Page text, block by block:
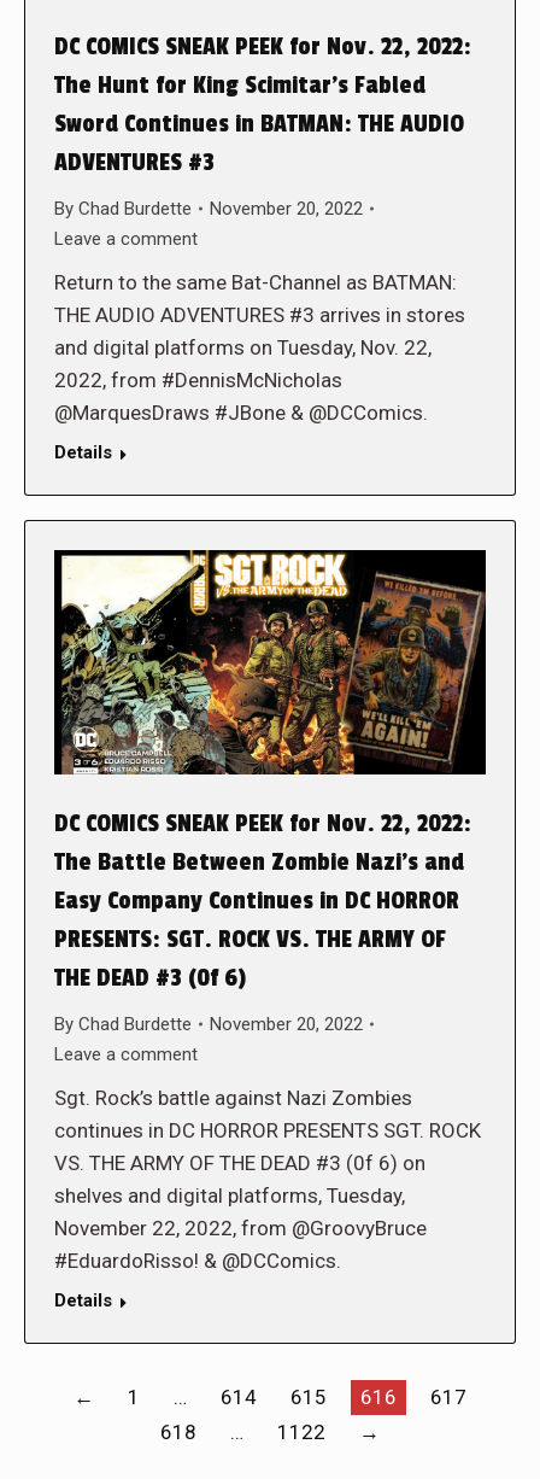
DC COMICS SNEAK PEEK for Nov. 22, 2022:
The Hunt for King Scimitar’s Fabled
Sword Continues in BATMAN: THE AUDIO
ADVENTURES #3
By Chad Burdette
November 20, 2022
Leave a comment
Return to the same Bat-Channel as BATMAN:
THE AUDIO ADVENTURES #3 arrives in stores
and digital platforms on Tuesday, Nov. 22,
2022, from #DennisMcNicholas
@MarquesDraws #JBone & @DCComics.
Details
DC COMICS SNEAK PEEK for Nov. 22, 2022:
The Battle Between Zombie Nazi’s and
Easy Company Continues in DC HORROR
PRESENTS: SGT. ROCK VS. THE ARMY OF
THE DEAD #3 (0f 6)
By Chad Burdette
November 20, 2022
Leave a comment
Sgt. Rock’s battle against Nazi Zombies
continues in DC HORROR PRESENTS SGT. ROCK
VS. THE ARMY OF THE DEAD #3 (0f 6) on
shelves and digital platforms, Tuesday,
November 22, 2022, from @GroovyBruce
#EduardoRisso! & @DCComics.
Details
← 1 … 614 615 616
617
618
… 1122 →